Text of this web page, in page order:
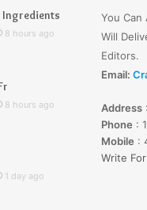
Jennifer
Runyon
Christopher
Jennifer
Ingredients
8 hours ago
8 hours ago
1 day ago
You Can
Will
Editors.
Email:
Address :
Phone :
Mobile :
Write